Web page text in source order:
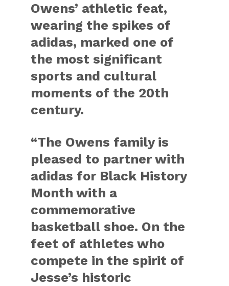
Owens’ athletic feat,
wearing the spikes of
adidas, marked one of
the most significant
sports and cultural
moments of the 20th
century.
“The Owens family is
pleased to partner with
adidas for Black History
Month with a
commemorative
basketball shoe. On the
feet of athletes who
compete in the spirit of
Jesse’s historic